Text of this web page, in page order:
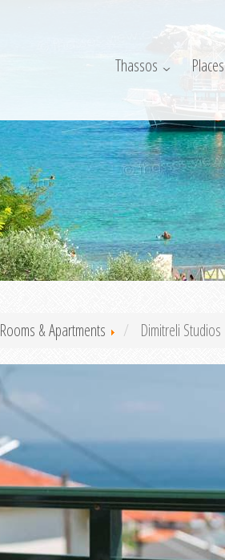
Thassos Places
Rooms & Apartments Dimitreli Studios